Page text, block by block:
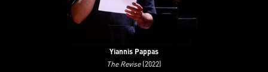
Yiannis Pappas
The Revise (2022)